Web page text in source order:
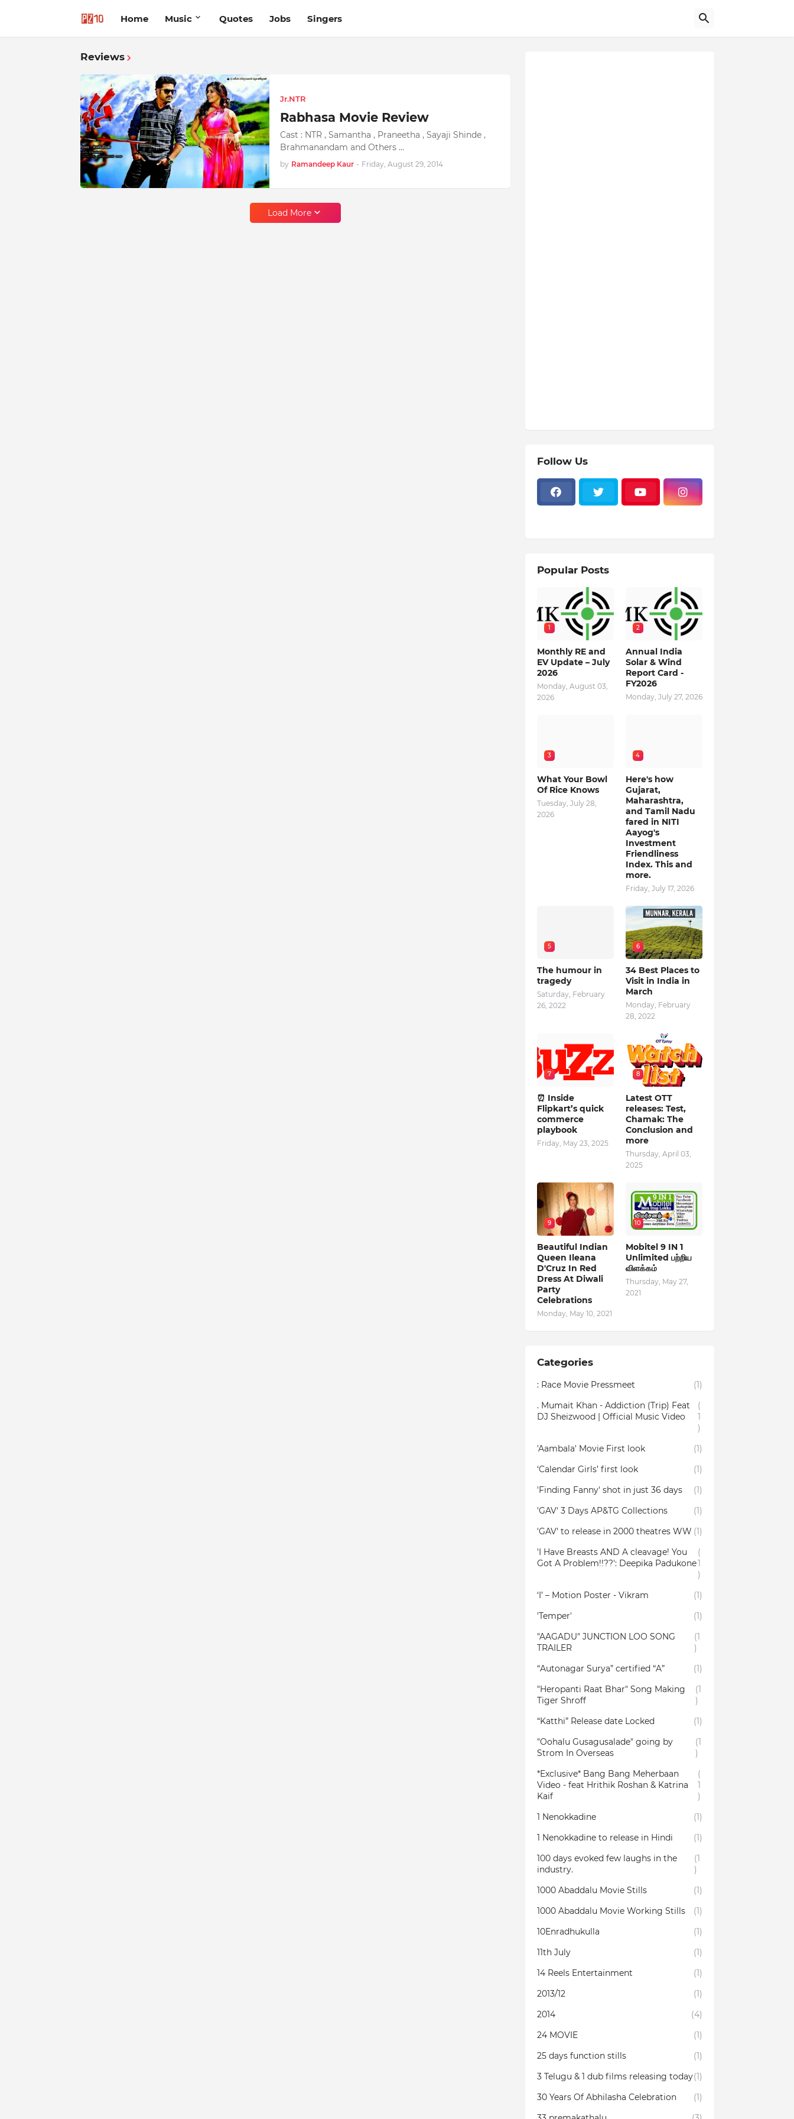
Home Music Quotes Jobs Singers
Reviews
Jr.NTR
Rabhasa Movie Review
Cast : NTR , Samantha , Praneetha , Sayaji Shinde ,
Brahmanandam and Others …
by Ramandeep Kaur - Friday, August 29, 2014
Load More
Follow Us
Popular Posts
1
Monthly RE and
EV Update – July
2026
Monday, August 03,
2026
2
Annual India
Solar & Wind
Report Card -
FY2026
Monday, July 27, 2026
3
What Your Bowl
Of Rice Knows
Tuesday, July 28,
2026
4
Here's how
Gujarat,
Maharashtra,
and Tamil Nadu
fared in NITI
Aayog's
Investment
Friendliness
Index. This and
more.
Friday, July 17, 2026
5
The humour in
tragedy
Saturday, February
26, 2022
6
34 Best Places to
Visit in India in
March
Monday, February
28, 2022
7
⏰ Inside
Flipkart’s quick
commerce
playbook
Friday, May 23, 2025
8
Latest OTT
releases: Test,
Chamak: The
Conclusion and
more
Thursday, April 03,
2025
9
Beautiful Indian
Queen Ileana
D'Cruz In Red
Dress At Diwali
Party
Celebrations
Monday, May 10, 2021
10
Mobitel 9 IN 1
Unlimited பற்றிய
விளக்கம்
Thursday, May 27,
2021
Categories
: Race Movie Pressmeet
(1)
. Mumait Khan - Addiction (Trip) Feat
DJ Sheizwood | Official Music Video
(
1
)
'Aambala' Movie First look
(1)
‘Calendar Girls’ first look
(1)
'Finding Fanny' shot in just 36 days
(1)
'GAV' 3 Days AP&TG Collections
(1)
'GAV' to release in 2000 theatres WW (1)
'I Have Breasts AND A cleavage! You
Got A Problem!!??': Deepika Padukone
(
1
)
‘I’ – Motion Poster - Vikram
(1)
'Temper'
(1)
"AAGADU" JUNCTION LOO SONG
TRAILER
(1
)
“Autonagar Surya” certified “A”
(1)
"Heropanti Raat Bhar" Song Making
Tiger Shroff
(1
)
“Katthi” Release date Locked
(1)
"Oohalu Gusagusalade" going by
Strom In Overseas
(1
)
*Exclusive* Bang Bang Meherbaan
Video - feat Hrithik Roshan & Katrina
Kaif
(
1
)
1 Nenokkadine
(1)
1 Nenokkadine to release in Hindi
(1)
100 days evoked few laughs in the
industry.
(1
)
1000 Abaddalu Movie Stills
(1)
1000 Abaddalu Movie Working Stills
(1)
10Enradhukulla‬
(1)
11th July
(1)
14 Reels Entertainment
(1)
2013/12
(1)
2014
(4)
24 MOVIE
(1)
25 days function stills
(1)
3 Telugu & 1 dub films releasing today(1)
30 Years Of Abhilasha Celebration
(1)